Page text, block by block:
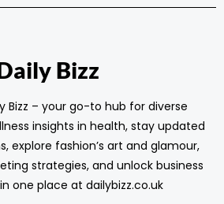
Bizz
Bizz – your go-to hub for diverse
insights in health, stay updated
explore fashion’s art and glamour,
strategies, and unlock business
one place at dailybizz.co.uk